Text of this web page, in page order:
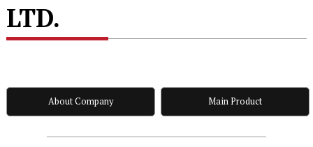
LTD.
About Company Main Product